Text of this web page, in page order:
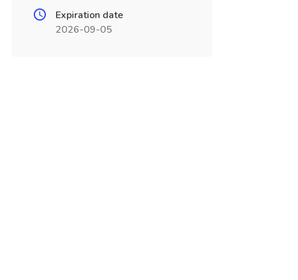
Expiration date
2026-09-05